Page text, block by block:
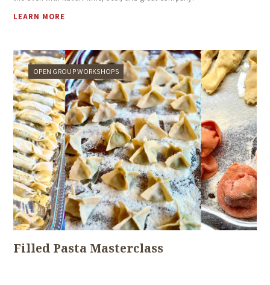
HOME
ABOUT US
COOKING CLASSES
CALENDAR
LEARN MORE
OPEN GROUP WORKSHOPS
Filled Pasta Masterclass